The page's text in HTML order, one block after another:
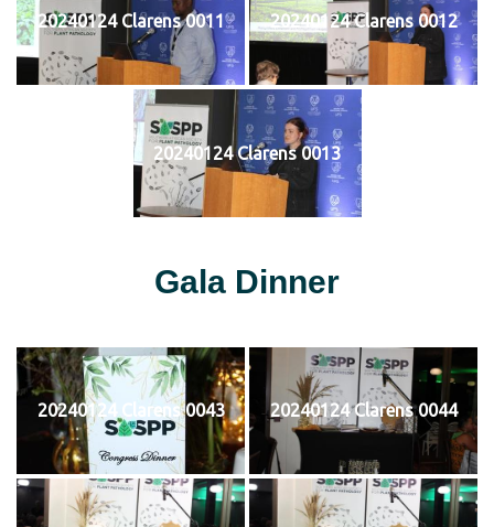
20240124 Clarens 0011 20240124 Clarens 0012
20240124 Clarens 0013
Gala Dinner
20240124 Clarens 0043 20240124 Clarens 0044